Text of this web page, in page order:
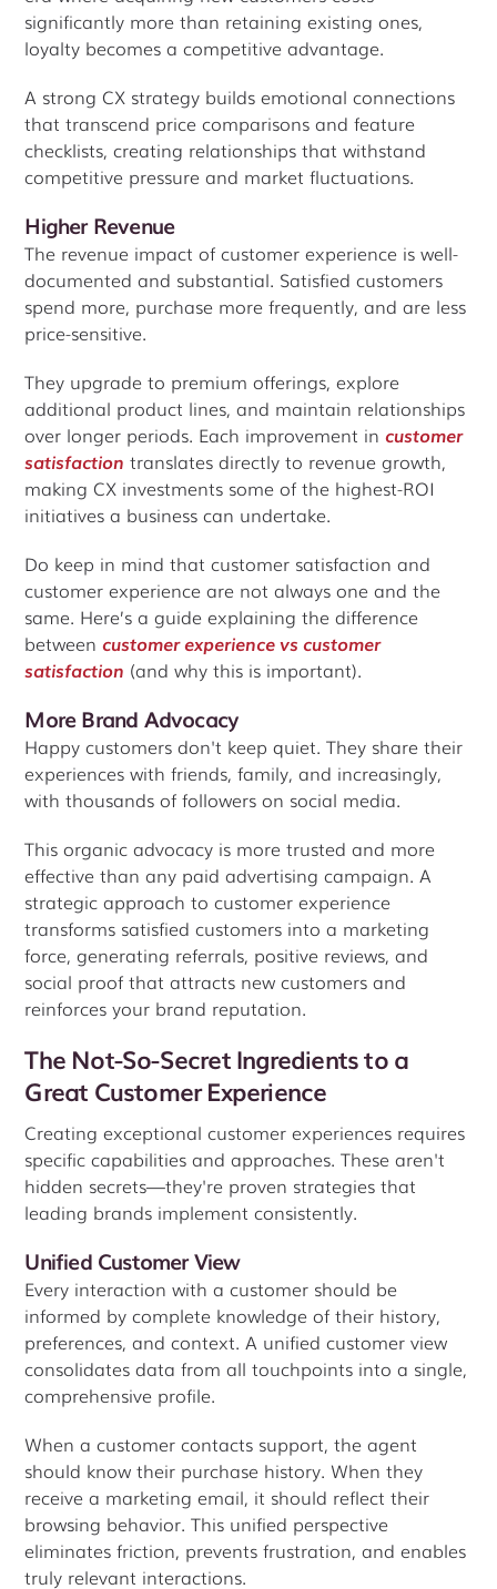
significantly more than retaining existing ones,
loyalty becomes a competitive advantage.
A strong CX strategy builds emotional connections
that transcend price comparisons and feature
checklists, creating relationships that withstand
competitive pressure and market fluctuations.
Higher Revenue
The revenue impact of customer experience is well-
documented and substantial. Satisfied customers
spend more, purchase more frequently, and are less
price-sensitive.
They upgrade to premium offerings, explore
additional product lines, and maintain relationships
over longer periods. Each improvement incustomer
satisfaction translates directly to revenue growth,
making CX investments some of the highest-ROI
initiatives a business can undertake.
Do keep in mind that customer satisfaction and
customer experience are not always one and the
same. Here’s a guide explaining the difference
betweencustomer experience vs customer
satisfaction (and why this is important).
More Brand Advocacy
Happy customers don't keep quiet. They share their
experiences with friends, family, and increasingly,
with thousands of followers on social media.
This organic advocacy is more trusted and more
effective than any paid advertising campaign. A
strategic approach to customer experience
transforms satisfied customers into a marketing
force, generating referrals, positive reviews, and
social proof that attracts new customers and
reinforces your brand reputation.
The Not-So-Secret Ingredients to a
Great Customer Experience
Creating exceptional customer experiences requires
specific capabilities and approaches. These aren't
hidden secrets—they're proven strategies that
leading brands implement consistently.
Unified Customer View
Every interaction with a customer should be
informed by complete knowledge of their history,
preferences, and context. A unified customer view
consolidates data from all touchpoints into a single,
comprehensive profile.
When a customer contacts support, the agent
should know their purchase history. When they
receive a marketing email, it should reflect their
browsing behavior. This unified perspective
eliminates friction, prevents frustration, and enables
truly relevant interactions.